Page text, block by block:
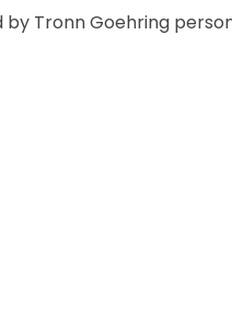
Tronn Goehring